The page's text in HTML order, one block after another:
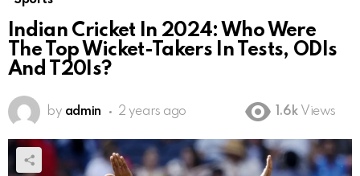
Indian Cricket In 2024: Who Were
The Top Wicket-Takers In Tests, ODIs
And T20Is?
by admin 2 years ago 1.6k Views